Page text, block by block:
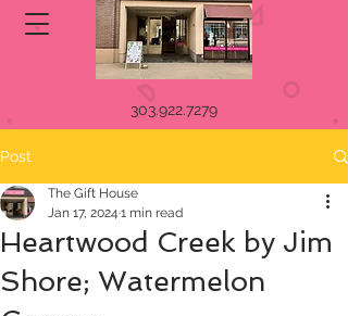
303.922.7279
Post
Heartwood Creek by Jim
Shore; Watermelon
The Gift House
Jan 17, 2024 1 min read